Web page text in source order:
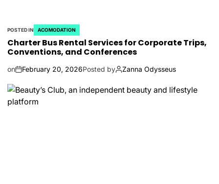
POSTED IN ACOMODATION
Charter Bus Rental Services for Corporate Trips,
Conventions, and Conferences
on February 20, 2026Posted by Zanna Odysseus